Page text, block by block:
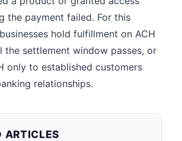
the payment failed. For this
hold fulfillment on ACH
the settlement window passes, or
only to established customers
relationships.
ARTICLES